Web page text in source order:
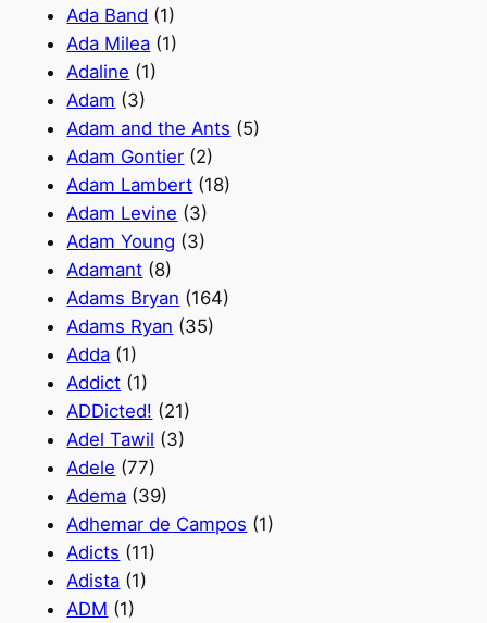
Ada Band (1)
Ada Milea (1)
Adaline (1)
Adam (3)
Adam and the Ants (5)
Adam Gontier (2)
Adam Lambert (18)
Adam Levine (3)
Adam Young (3)
Adamant (8)
Adams Bryan (164)
Adams Ryan (35)
Adda (1)
Addict (1)
ADDicted! (21)
Adel Tawil (3)
Adele (77)
Adema (39)
Adhemar de Campos (1)
Adicts (11)
Adista (1)
ADM (1)